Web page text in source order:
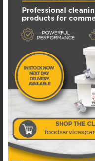
20.SY-SAM
DISPENSER FOR
YELLOW
Available in 1 - 3
£750.00 EXCL. VAT
ADD TO